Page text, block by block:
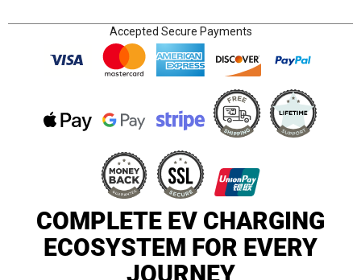
Accepted Secure Payments
COMPLETE EV CHARGING
ECOSYSTEM FOR EVERY
JOURNEY